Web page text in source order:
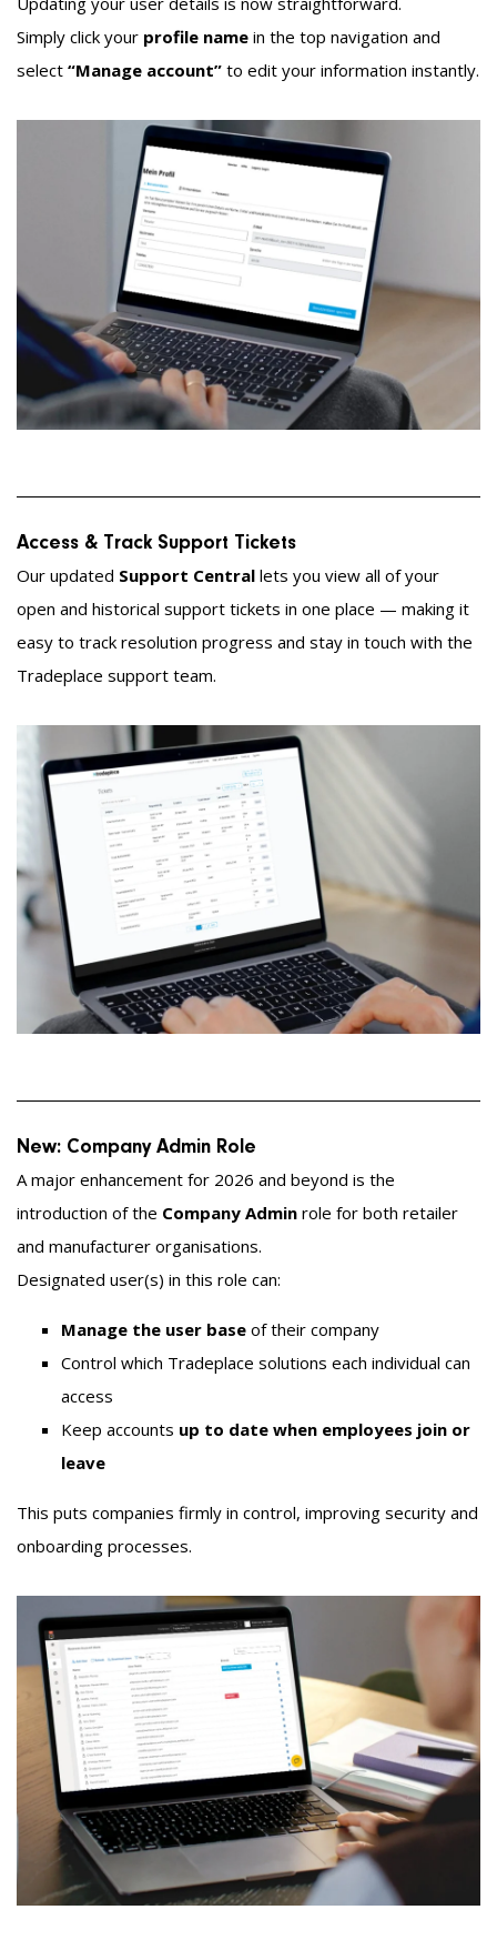
Simply click your profile name in the top navigation and
select “Manage account” to edit your information instantly.
Access & Track Support Tickets
Our updated Support Central lets you view all of your
open and historical support tickets in one place — making it
easy to track resolution progress and stay in touch with the
Tradeplace support team.
New: Company Admin Role
A major enhancement for 2026 and beyond is the
introduction of the Company Admin role for both retailer
and manufacturer organisations.
Designated user(s) in this role can:
Manage the user base of their company
Control which Tradeplace solutions each individual can
access
Keep accounts up to date when employees join or
leave
This puts companies firmly in control, improving security and
onboarding processes.